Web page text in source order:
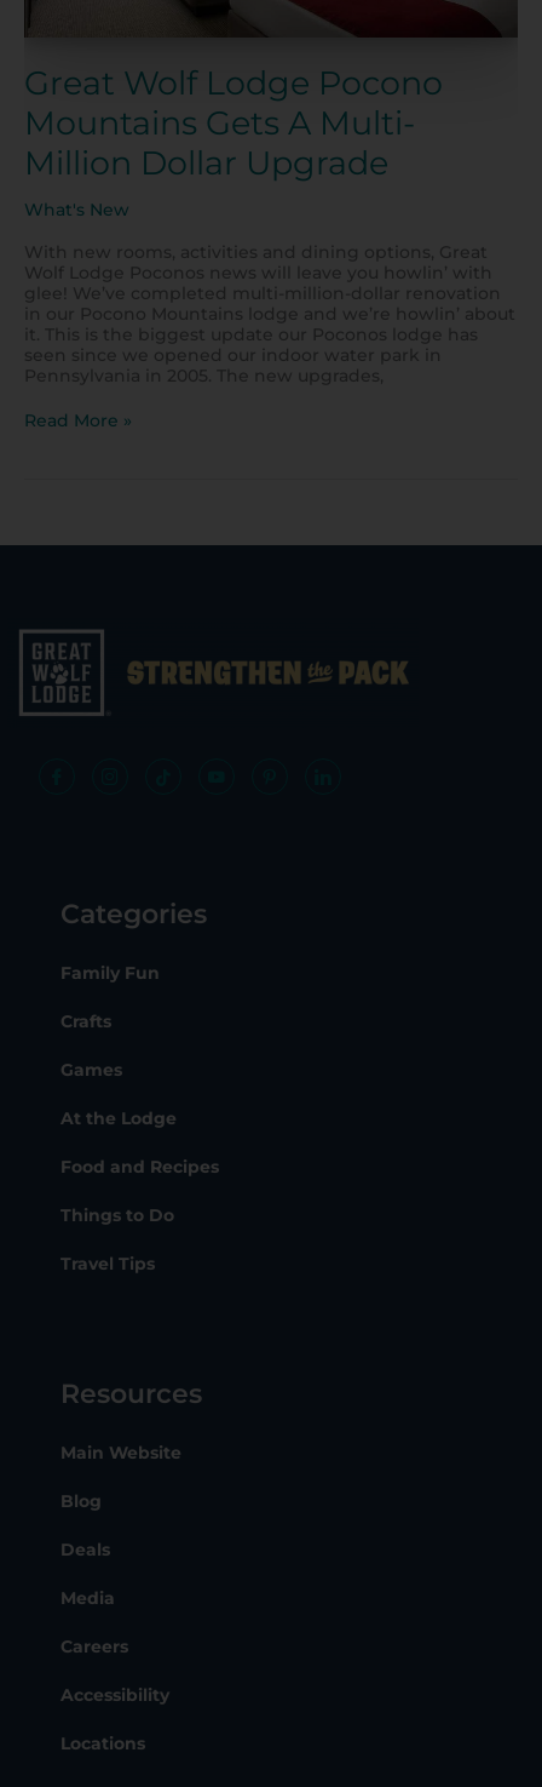
Great Wolf Lodge Pocono
Mountains Gets A Multi-
Million Dollar Upgrade
What's New
With new rooms, activities and dining options, Great
Wolf Lodge Poconos news will leave you howlin’ with
glee! We’ve completed multi-million-dollar renovation
in our Pocono Mountains lodge and we’re howlin’ about
it. This is the biggest update our Poconos lodge has
seen since we opened our indoor water park in
Pennsylvania in 2005. The new upgrades,
Read More »
Categories
Family Fun
Crafts
Games
At the Lodge
Food and Recipes
Things to Do
Travel Tips
Resources
Main Website
Blog
Deals
Media
Careers
Accessibility
Locations